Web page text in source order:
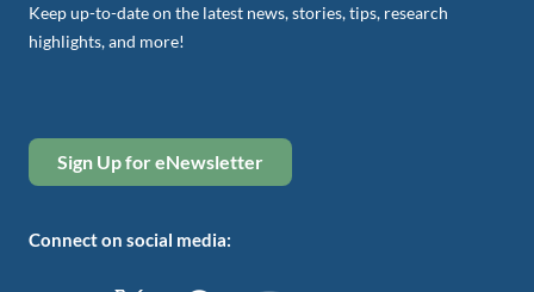
Keep up-to-date on the latest news, stories, tips, research
highlights, and more!
Sign Up for eNewsletter
Connect on social media: